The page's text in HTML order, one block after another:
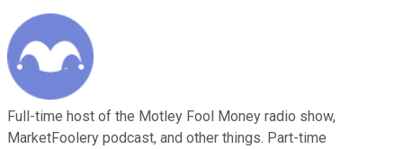
Full-time host of the Motley Fool Money radio show,
MarketFoolery podcast, and other things. Part-time